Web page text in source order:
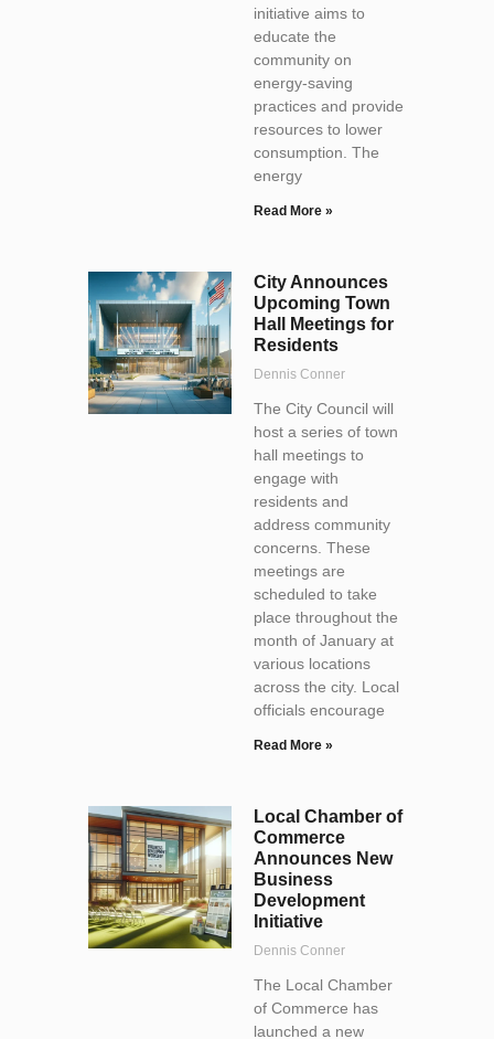
initiative aims to
educate the
community on
energy-saving
practices and provide
resources to lower
consumption. The
energy
Read More »
City Announces
Upcoming Town
Hall Meetings for
Residents
Dennis Conner
The City Council will
host a series of town
hall meetings to
engage with
residents and
address community
concerns. These
meetings are
scheduled to take
place throughout the
month of January at
various locations
across the city. Local
officials encourage
Read More »
Local Chamber of
Commerce
Announces New
Business
Development
Initiative
Dennis Conner
The Local Chamber
of Commerce has
launched a new